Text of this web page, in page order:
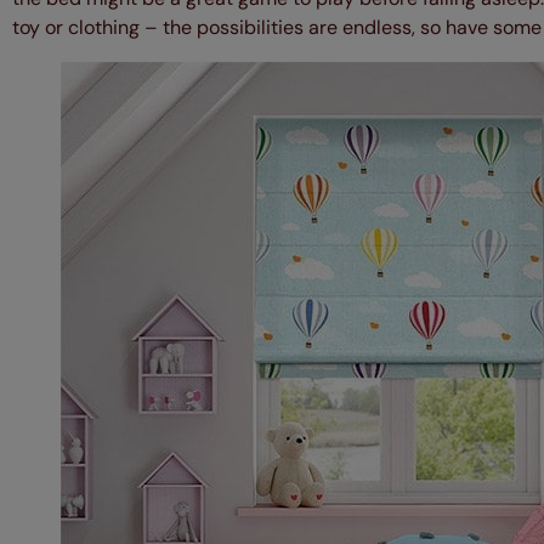
toy or clothing – the possibilities are endless, so have